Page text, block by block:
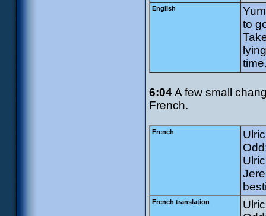
English
to
6:04A few small
French.
French
French translation